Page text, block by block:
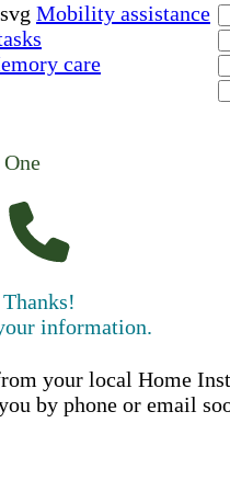
Mobility assistance
care
Thanks!
information.
your local Home
by phone or email